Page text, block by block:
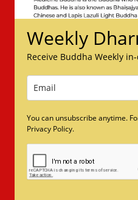
Weekly
Receive Buddha Weekly
You can unsubscribe anytime.
Privacy Policy.